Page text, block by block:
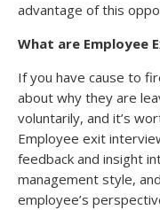
advantage of this
What are Employee
If you have cause to
about why they are
voluntarily, and it’s
Employee exit
feedback and insight
management style,
employee’s